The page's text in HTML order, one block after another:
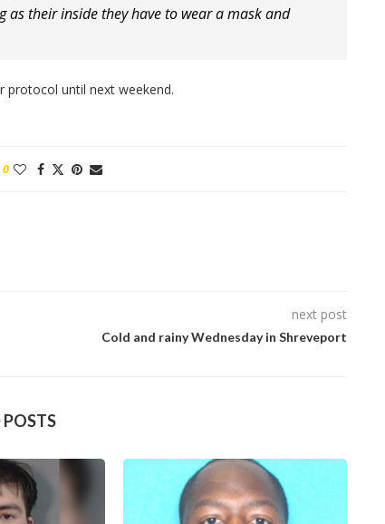
as their inside they have to wear a mask and
protocol until next weekend.
0
next post
Cold and rainy Wednesday in Shreveport
POSTS